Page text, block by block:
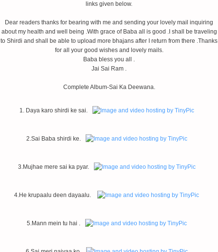
links given below.
Dear readers thanks for bearing with me and sending your lovely mail inquiring
about my health and well being .With grace of Baba all is good .I shall be traveling
to Shirdi and shall be able to upload more bhajans after I return from there .Thanks
for all your good wishes and lovely mails.
Baba bless you all .
Jai Sai Ram .
Complete Album-Sai Ka Deewana.
1. Daya karo shirdi ke sai.
2.Sai Baba shirdi ke.
3.Mujhae mere sai ka pyar.
4.He krupaalu deen dayaalu.
5.Mann mein tu hai .